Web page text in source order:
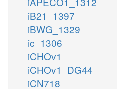
iB21_1397
iBWG_1329
ic_1306
iCHOv1
iCHOv1_DG44
iCN718